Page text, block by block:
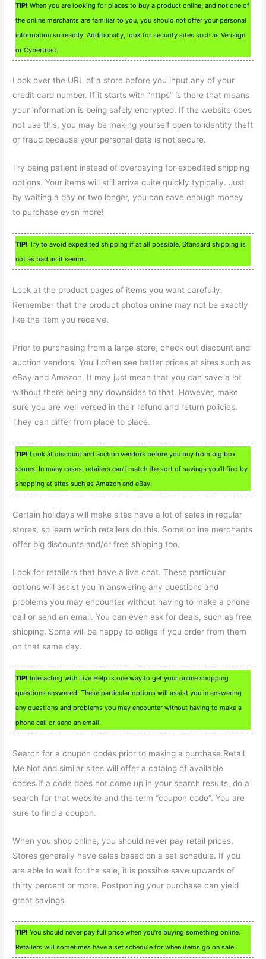
TIP! When you are looking for places to buy a product online, and not one of
the online merchants are familiar to you, you should not offer your personal
information so readily. Additionally, look for security sites such as Verisign
or Cybertrust.
Look over the URL of a store before you input any of your
credit card number. If it starts with “https” is there that means
your information is being safely encrypted. If the website does
not use this, you may be making yourself open to identity theft
or fraud because your personal data is not secure.
Try being patient instead of overpaying for expedited shipping
options. Your items will still arrive quite quickly typically. Just
by waiting a day or two longer, you can save enough money
to purchase even more!
TIP! Try to avoid expedited shipping if at all possible. Standard shipping is
not as bad as it seems.
Look at the product pages of items you want carefully.
Remember that the product photos online may not be exactly
like the item you receive.
Prior to purchasing from a large store, check out discount and
auction vendors. You’ll often see better prices at sites such as
eBay and Amazon. It may just mean that you can save a lot
without there being any downsides to that. However, make
sure you are well versed in their refund and return policies.
They can differ from place to place.
TIP! Look at discount and auction vendors before you buy from big box
stores. In many cases, retailers can’t match the sort of savings you’ll find by
shopping at sites such as Amazon and eBay.
Certain holidays will make sites have a lot of sales in regular
stores, so learn which retailers do this. Some online merchants
offer big discounts and/or free shipping too.
Look for retailers that have a live chat. These particular
options will assist you in answering any questions and
problems you may encounter without having to make a phone
call or send an email. You can even ask for deals, such as free
shipping. Some will be happy to oblige if you order from them
on that same day.
TIP! Interacting with Live Help is one way to get your online shopping
questions answered. These particular options will assist you in answering
any questions and problems you may encounter without having to make a
phone call or send an email.
Search for a coupon codes prior to making a purchase.Retail
Me Not and similar sites will offer a catalog of available
codes.If a code does not come up in your search results, do a
search for that website and the term “coupon code”. You are
sure to find a coupon.
When you shop online, you should never pay retail prices.
Stores generally have sales based on a set schedule. If you
are able to wait for the sale, it is possible save upwards of
thirty percent or more. Postponing your purchase can yield
great savings.
TIP! You should never pay full price when you’re buying something online.
Retailers will sometimes have a set schedule for when items go on sale.